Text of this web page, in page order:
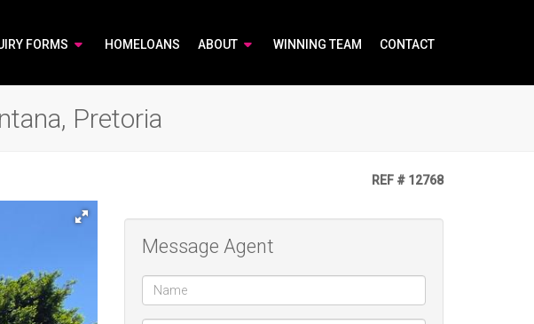
FORMS HOMELOANS ABOUT WINNING TEAM CONTACT
Pretoria
REF # 12768
Message Agent